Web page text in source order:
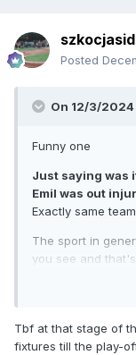
szkocjasid
Posted
On 12/3/2024
Funny one
Just saying was
Emil was out
Exactly same
The sport in
you see and
Tbf at that stage of
fixtures till the play-